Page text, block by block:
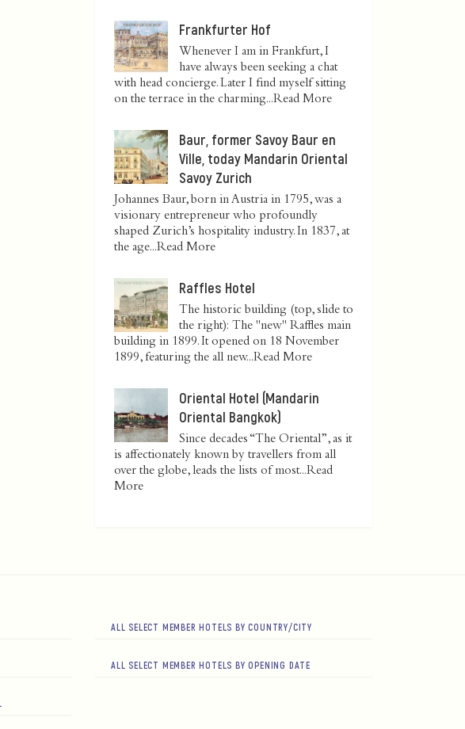
Frankfurter Hof
Whenever I am in Frankfurt, I
have always been seeking a chat
with head concierge. Later I find myself sitting
on the terrace in the charming...Read More
Baur, former Savoy Baur en
Ville, today Mandarin Oriental
Savoy Zurich
Johannes Baur, born in Austria in 1795, was a
visionary entrepreneur who profoundly
shaped Zurich’s hospitality industry. In 1837, at
the age...Read More
Raffles Hotel
The historic building (top, slide to
the right): The "new" Raffles main
building in 1899. It opened on 18 November
1899, featuring the all new...Read More
Oriental Hotel (Mandarin
Oriental Bangkok)
Since decades “The Oriental”, as it
is affectionately known by travellers from all
over the globe, leads the lists of most...Read
More
ALL SELECT MEMBER HOTELS BY COUNTRY/CITY
ALL SELECT MEMBER HOTELS BY OPENING DATE